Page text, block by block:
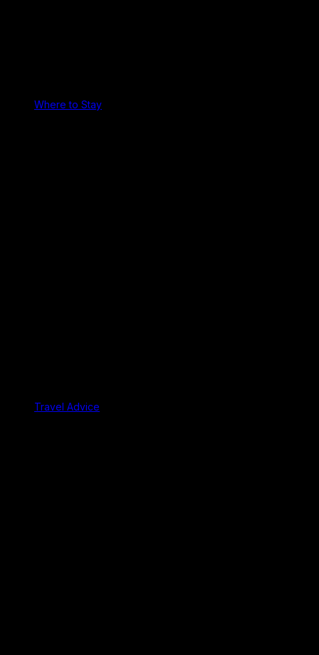
Where to Stay
Travel Advice